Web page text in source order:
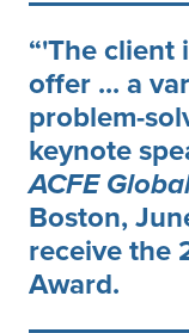
'The client
offer ... a
problem-
keynote
ACFE
Boston,
receive the
Award.